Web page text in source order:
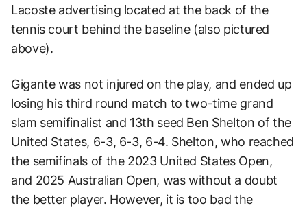
Lacoste advertising located at the back of the
tennis court behind the baseline (also pictured
above).
Gigante was not injured on the play, and ended up
losing his third round match to two-time grand
slam semifinalist and 13th seed Ben Shelton of the
United States, 6-3, 6-3, 6-4. Shelton, who reached
the semifinals of the 2023 United States Open,
and 2025 Australian Open, was without a doubt
the better player. However, it is too bad the